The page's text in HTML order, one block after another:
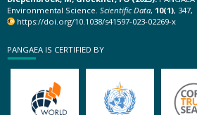
Environmental Science. Scientific Data, 10(1), 347,
https://doi.org/10.1038/s41597-023-02269-x
PANGAEA IS CERTIFIED BY